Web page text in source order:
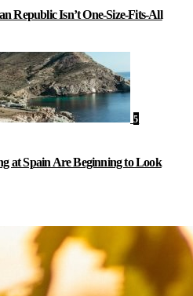
Republic Isn’t One-Size-Fits-All
5
at Spain Are Beginning to Look